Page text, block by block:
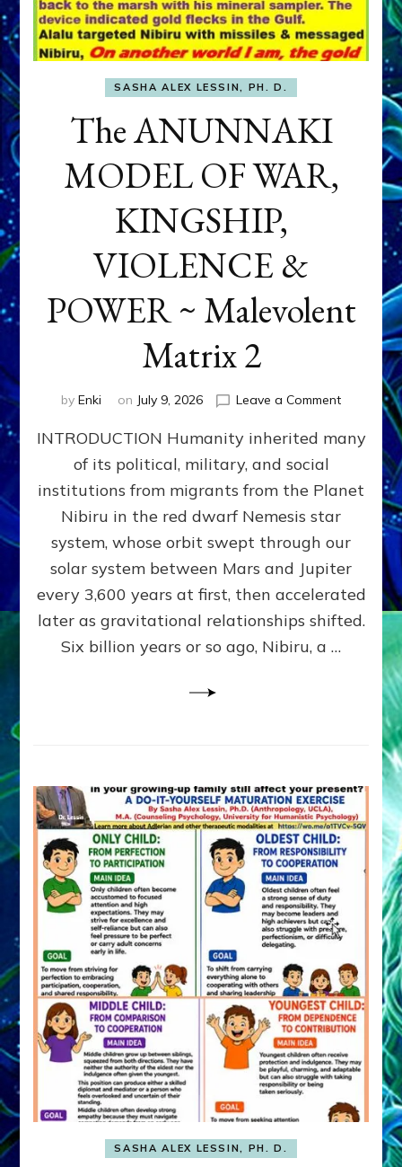
SASHA ALEX LESSIN, PH. D.
The ANUNNAKI
MODEL OF WAR,
KINGSHIP,
VIOLENCE &
POWER ~ Malevolent
Matrix 2
by Enki on July 9, 2026 Leave a Commenton
WAR,
KINGSHIP,
VIOLENCE
&
POWER
~
Matrix
INTRODUCTION Humanity inherited many
of its political, military, and social
institutions from migrants from the Planet
Nibiru in the red dwarf Nemesis star
system, whose orbit swept through our
solar system between Mars and Jupiter
every 3,600 years at first, then accelerated
later as gravitational relationships shifted.
Six billion years or so ago, Nibiru, a …
SASHA ALEX LESSIN, PH. D.